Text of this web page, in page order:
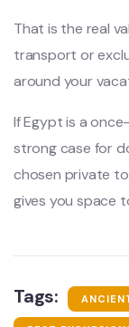
That is the real
transport or
around your
If Egypt is a
strong case for
chosen private
gives you space
Tags: